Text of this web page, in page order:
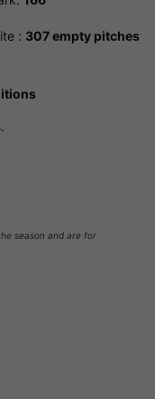
: 307 empty pitches
season and are for